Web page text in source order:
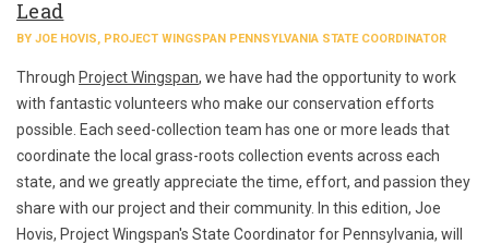
Lead
BY JOE HOVIS, PROJECT WINGSPAN PENNSYLVANIA STATE COORDINATOR
Through Project Wingspan, we have had the opportunity to work
with fantastic volunteers who make our conservation efforts
possible. Each seed-collection team has one or more leads that
coordinate the local grass-roots collection events across each
state, and we greatly appreciate the time, effort, and passion they
share with our project and their community. In this edition, Joe
Hovis, Project Wingspan's State Coordinator for Pennsylvania, will